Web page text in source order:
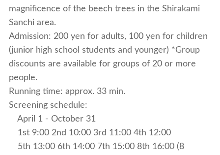
magnificence of the beech trees in the Shirakami
Sanchi area.
Admission: 200 yen for adults, 100 yen for children
(junior high school students and younger) *Group
discounts are available for groups of 20 or more
people.
Running time: approx. 33 min.
Screening schedule:
April 1 - October 31
1st 9:00 2nd 10:00 3rd 11:00 4th 12:00
5th 13:00 6th 14:00 7th 15:00 8th 16:00 (8